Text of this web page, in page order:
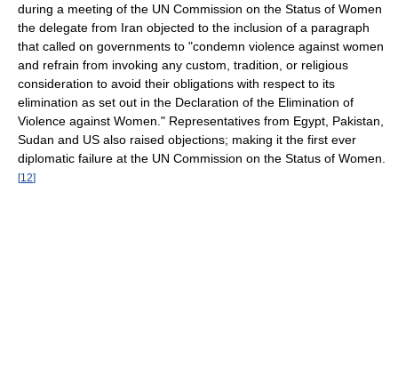
during a meeting of the UN Commission on the Status of Women
the delegate from Iran objected to the inclusion of a paragraph
that called on governments to "condemn violence against women
and refrain from invoking any custom, tradition, or religious
consideration to avoid their obligations with respect to its
elimination as set out in the Declaration of the Elimination of
Violence against Women." Representatives from Egypt, Pakistan,
Sudan and US also raised objections; making it the first ever
diplomatic failure at the UN Commission on the Status of Women.
[12]